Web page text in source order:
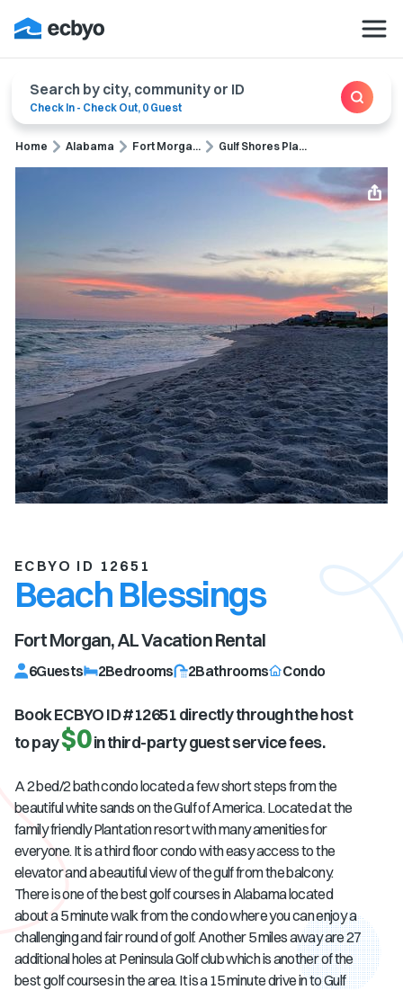
Search by city, community or ID
Check In - Check Out, 0 Guest
Home Alabama Fort Morga... Gulf Shores Pla...
ECBYO ID 12651
Beach Blessings
Fort Morgan, ALVacation Rental
6Guests 2Bedrooms 2Bathrooms Condo
Book ECBYO ID #12651directly through the host
to pay$0in third-party guest service fees.
A 2 bed/2 bath condo located a few short steps from the
beautiful white sands on the Gulf of America. Located at the
family friendly Plantation resort with many amenities for
everyone. It is a third floor condo with easy access to the
elevator and a beautiful view of the gulf from the balcony.
There is one of the best golf courses in Alabama located
about a 5 minute walk from the condo where you can enjoy a
challenging and fair round of golf. Another 5 miles away are 27
additional holes at Peninsula Golf club which is another of the
best golf courses in the area. It is a 15 minute drive in to Gulf